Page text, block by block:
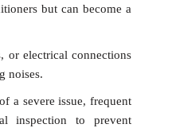
but can become a
or electrical connections
noises.
a severe issue, frequent
inspection to prevent